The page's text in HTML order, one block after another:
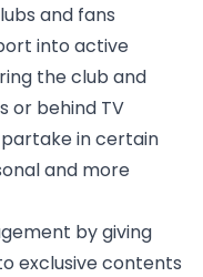
and fans
into active
the club and
or behind TV
in certain
and more
by giving
exclusive contents